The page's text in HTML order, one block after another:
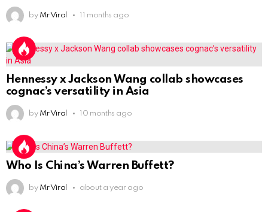
by Mr Viral 11 months ago
Hennessy x Jackson Wang collab showcases
cognac’s versatility in Asia
by Mr Viral 10 months ago
Who Is China’s Warren Buffett?
by Mr Viral about a year ago